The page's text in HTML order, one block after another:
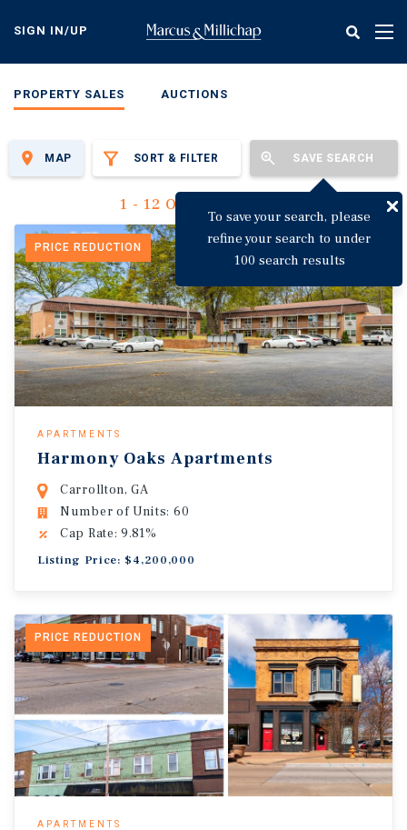
content
SIGN IN/UP
PROPERTY SALES AUCTIONS
SORT & FILTER SAVE SEARCH
To save your search, please
refine your search to under
100 search results
MAP
1 - 12 Of 3,123 Results
PRICE REDUCTION
APARTMENTS
Harmony Oaks Apartments
Carrollton, GA
Number of Units: 60
Cap Rate: 9.81%
Listing Price: $4,200,000
PRICE REDUCTION
APARTMENTS